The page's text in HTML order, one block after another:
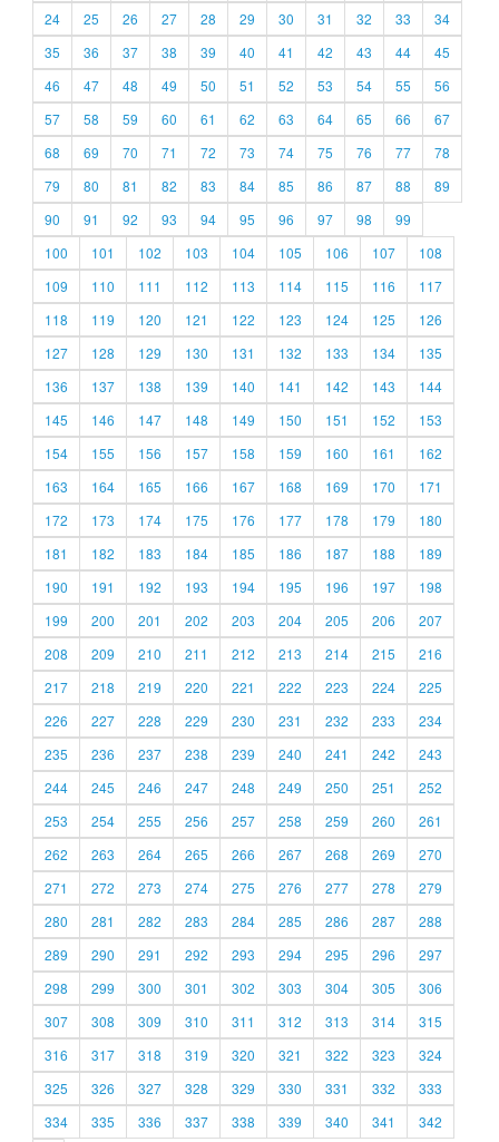
24
25 26 27 28 29 30 31 32 33
34
35
36 37 38 39 40 41 42 43 44
45
46
47 48 49 50 51 52 53 54 55
56
57
58 59 60 61 62 63 64 65 66
67
68
69 70 71 72 73 74 75 76 77
78
79
80 81 82 83 84 85 86 87 88
89
90
91 92 93 94 95 96 97 98
99
100
101 102 103 104 105 106 107
108
109
110 111 112 113 114 115 116
117
118
119 120 121 122 123 124 125
126
127
128 129 130 131 132 133 134
135
136
137 138 139 140 141 142 143
144
145
146 147 148 149 150 151 152
153
154
155 156 157 158 159 160 161
162
163
164 165 166 167 168 169 170
171
172
173 174 175 176 177 178 179
180
181
182 183 184 185 186 187 188
189
190
191 192 193 194 195 196 197
198
199
200 201 202 203 204 205 206
207
208
209 210 211 212 213 214 215
216
217
218 219 220 221 222 223 224
225
226
227 228 229 230 231 232 233
234
235
236 237 238 239 240 241 242
243
244
245 246 247 248 249 250 251
252
253
254 255 256 257 258 259 260
261
262
263 264 265 266 267 268 269
270
271
272 273 274 275 276 277 278
279
280
281 282 283 284 285 286 287
288
289
290 291 292 293 294 295 296
297
298
299 300 301 302 303 304 305
306
307
308 309 310 311 312 313 314
315
316
317 318 319 320 321 322 323
324
325
326 327 328 329 330 331 332
333
334
335 336 337 338 339 340 341 342